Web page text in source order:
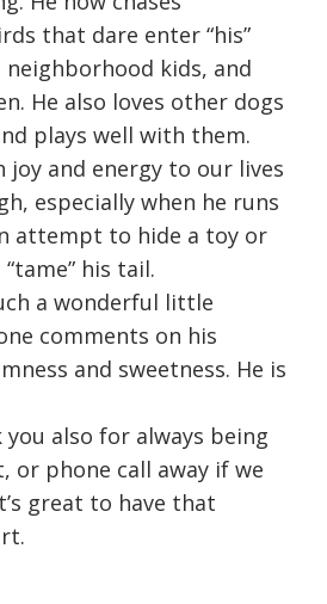
that dare enter “his”
neighborhood kids, and
He also loves other dogs
plays well with them.
joy and energy to our lives
especially when he runs
attempt to hide a toy or
his tail.
a wonderful little
comments on his
and sweetness. He is
also for always being
or phone call away if we
great to have that